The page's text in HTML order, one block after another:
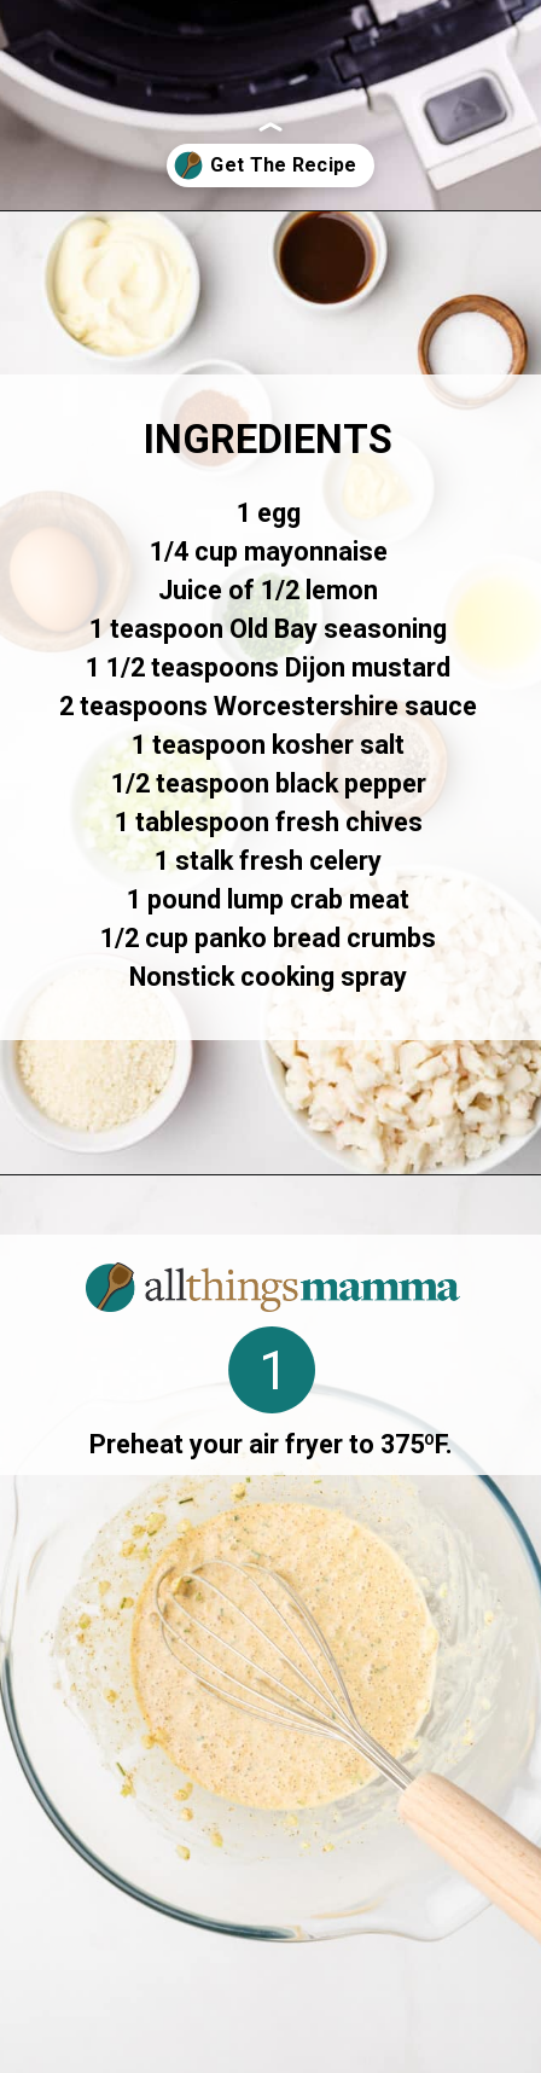
Opening https://allthingsmamma.com/air-fryer-crab-cakes
1 egg
1/4 cup mayonnaise
Juice of 1/2 lemon
1 teaspoon Old Bay seasoning
1 1/2 teaspoons Dijon mustard
2 teaspoons Worcestershire sauce
1 teaspoon kosher salt
1/2 teaspoon black pepper
1 tablespoon fresh chives
1 stalk fresh celery
1 pound lump crab meat
1/2 cup panko bread crumbs
Nonstick cooking spray
INGREDIENTS
Preheat your air fryer to 375ºF.
1